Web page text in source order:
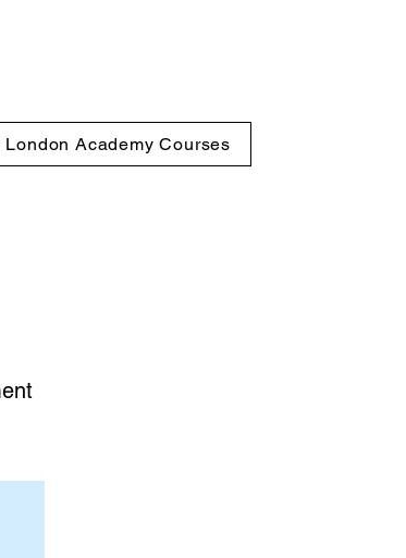
London Academy Courses